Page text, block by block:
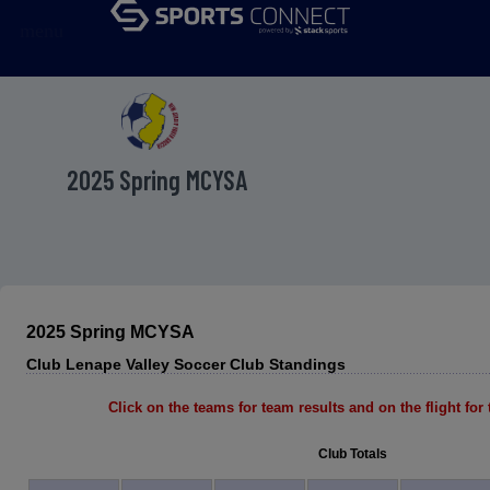
2025 Spring MCYSA
2025 Spring MCYSA
Club Lenape Valley Soccer Club Standings
Click on the teams for team results and on the flight for
Club Totals